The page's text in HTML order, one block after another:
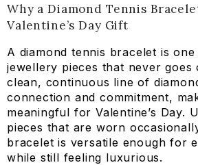
Why a Diamond Tennis
Valentine’s Day Gift
A diamond tennis bracelet is
jewellery pieces that never goes
clean, continuous line of
connection and commitment,
meaningful for Valentine’s Day.
pieces that are worn
bracelet is versatile enough for
while still feeling luxurious.